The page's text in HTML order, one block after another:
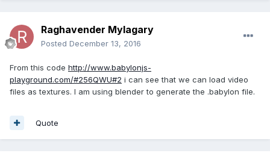
Raghavender Mylagary
Posted December 13, 2016
From this code http://www.babylonjs-
playground.com/#256QWU#2 i can see that we can load video
files as textures. I am using blender to generate the .babylon file.
Quote